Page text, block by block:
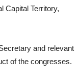
Capital Territory,
and relevant
of the congresses.